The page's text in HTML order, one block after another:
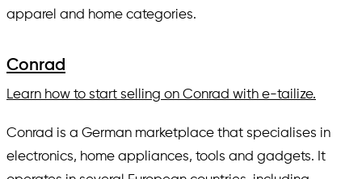
apparel and home categories.
Conrad
Learn how to start selling on Conrad with e-tailize.
Conrad is a German marketplace that specialises in
electronics, home appliances, tools and gadgets. It